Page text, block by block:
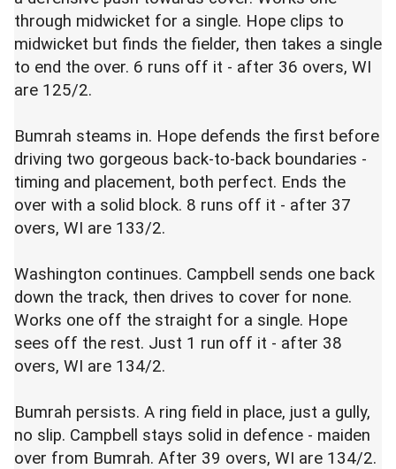
through midwicket for a single. Hope clips to
midwicket but finds the fielder, then takes a single
to end the over. 6 runs off it - after 36 overs, WI
are 125/2.
Bumrah steams in. Hope defends the first before
driving two gorgeous back-to-back boundaries -
timing and placement, both perfect. Ends the
over with a solid block. 8 runs off it - after 37
overs, WI are 133/2.
Washington continues. Campbell sends one back
down the track, then drives to cover for none.
Works one off the straight for a single. Hope
sees off the rest. Just 1 run off it - after 38
overs, WI are 134/2.
Bumrah persists. A ring field in place, just a gully,
no slip. Campbell stays solid in defence - maiden
over from Bumrah. After 39 overs, WI are 134/2.